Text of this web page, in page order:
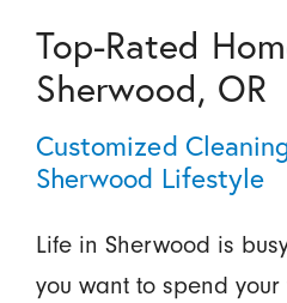
Top-Rated
Sherwood, OR
Customized
Sherwood Lifestyle
Life in Sherwood is
you want to spend